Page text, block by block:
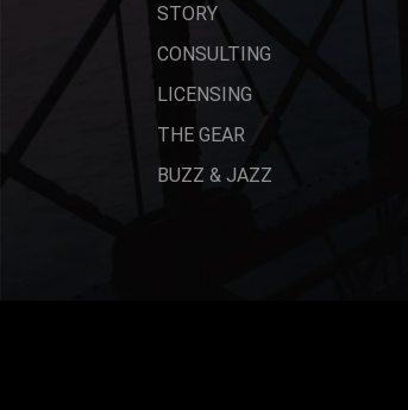
STORY
CONSULTING
LICENSING
THE GEAR
BUZZ & JAZZ